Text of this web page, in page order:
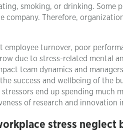
smoking, or drinking. Some
Therefore,
employee turnover, poor
due to stress-related mental
team dynamics and
success and wellbeing of the
end up spending much
of research and innovation
stress neglect